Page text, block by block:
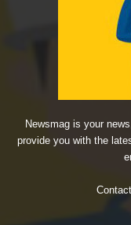
Newsmag is your
provide you with the